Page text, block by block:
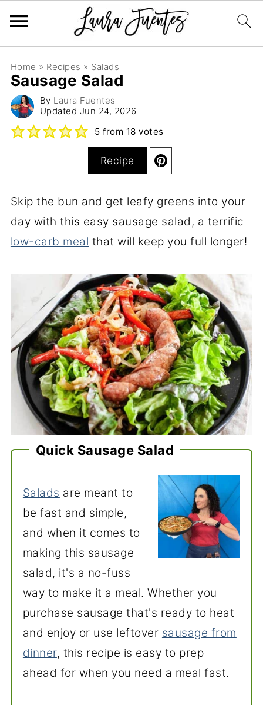
Home » Recipes » Salads
Sausage Salad
By Laura Fuentes
Updated Jun 24, 2026
5 from 18 votes
Recipe
Skip the bun and get leafy greens into your
day with this easy sausage salad, a terrific
low-carb meal that will keep you full longer!
Quick Sausage Salad
Salads are meant to
be fast and simple,
and when it comes to
making this sausage
salad, it's a no-fuss
way to make it a meal. Whether you
purchase sausage that's ready to heat
and enjoy or use leftover sausage from
dinner, this recipe is easy to prep
ahead for when you need a meal fast.